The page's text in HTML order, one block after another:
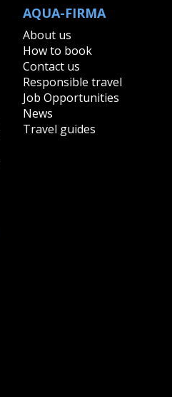
AQUA-FIRMA
About us
How to book
Contact us
Responsible travel
Job Opportunities
News
Travel guides